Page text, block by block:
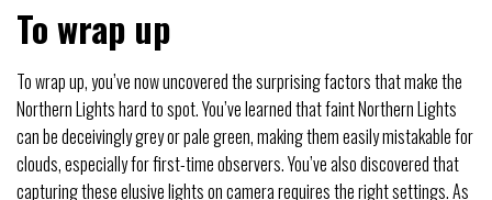
To wrap up
To wrap up, you’ve now uncovered the surprising factors that make the
Northern Lights hard to spot. You’ve learned that faint Northern Lights
can be deceivingly grey or pale green, making them easily mistakable for
clouds, especially for first-time observers. You’ve also discovered that
capturing these elusive lights on camera requires the right settings. As